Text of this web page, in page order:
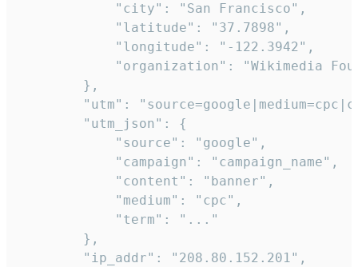
            "city": "San Francisco",
            "latitude": "37.7898",
            "longitude": "-122.3942",
"organization": "Wikimedia
        },
"utm":
        "utm_json": {
            "source": "google",
            "campaign": "campaign_name",
            "content": "banner",
            "medium": "cpc",
            "term": "..."
        },
        "ip_addr": "208.80.152.201",